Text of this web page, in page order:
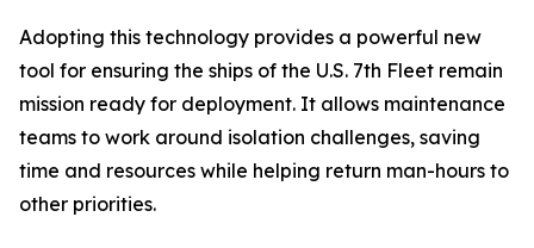
Adopting this technology provides a powerful new
tool for ensuring the ships of the U.S. 7th Fleet remain
mission ready for deployment. It allows maintenance
teams to work around isolation challenges, saving
time and resources while helping return man-hours to
other priorities.